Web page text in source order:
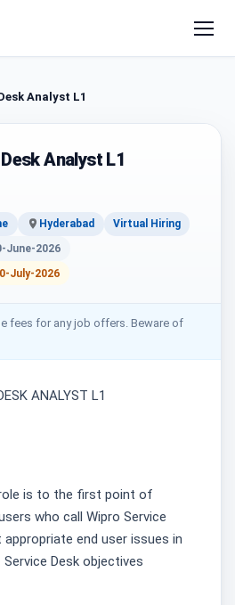
Analyst L1
Analyst L1
Hyderabad
Virtual Hiring
June-2026
July-2026
fees for any job offers. Beware of
ANALYST L1
is to the first point of
who call Wipro Service
end user issues in
Service Desk objectives͏